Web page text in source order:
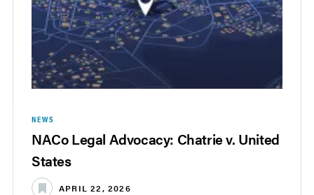
NEWS
NACo Legal Advocacy: Chatrie v. United
States
APRIL 22, 2026